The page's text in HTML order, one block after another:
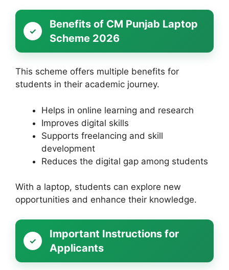
Benefits of CM Punjab Laptop
Scheme 2026
This scheme offers multiple benefits for
students in their academic journey.
Helps in online learning and research
Improves digital skills
Supports freelancing and skill
development
Reduces the digital gap among students
With a laptop, students can explore new
opportunities and enhance their knowledge.
Important Instructions for
Applicants